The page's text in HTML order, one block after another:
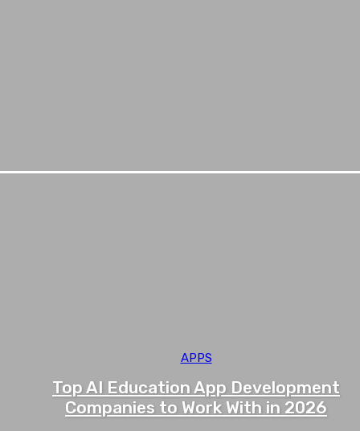
APPS
Top AI Education App Development
Companies to Work With in 2026